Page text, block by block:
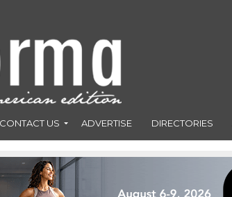
CONTACT US ADVERTISE DIRECTORIES